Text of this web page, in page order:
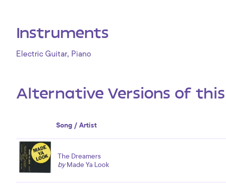
Instruments
Electric Guitar, Piano
Alternative Versions of this
Song / Artist
The Dreamers
byMade Ya Look